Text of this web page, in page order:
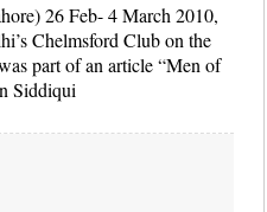
26 Feb- 4 March 2010,
Chelmsford Club on the
part of an article “Men of
Siddiqui